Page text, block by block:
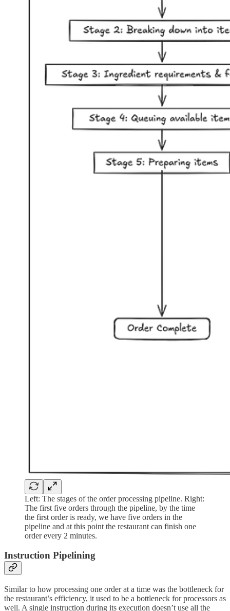
Left: The stages of the order processing pipeline. Right:
The first five orders through the pipeline, by the time
the first order is ready, we have five orders in the
pipeline and at this point the restaurant can finish one
order every 2 minutes.
Instruction Pipelining
Similar to how processing one order at a time was the bottleneck for
the restaurant’s efficiency, it used to be a bottleneck for processors as
well. A single instruction during its execution doesn’t use all the